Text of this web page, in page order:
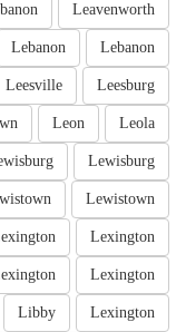
Leavenworth
Lebanon
Lebanon
Leesburg
Leesville
Leola
Leon
Lewisburg
Lewistown
Lexington
Lexington
Lexington
Libby